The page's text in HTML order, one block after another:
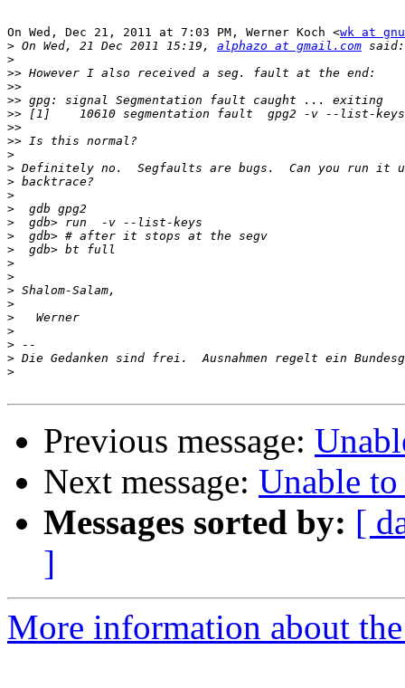
On Wed, Dec 21, 2011 at 7:03 PM, Werner Koch <wk at
> On Wed, 21 Dec 2011 15:19, alphazo at gmail.com
>
>>
>>
>>
>>
>>
>>
>
>
>
>
>
>
>
>
>
>
>
>
>
>
>
>
>
Previous message:
Next message: Unable
Messages sorted by: [
]
More information about